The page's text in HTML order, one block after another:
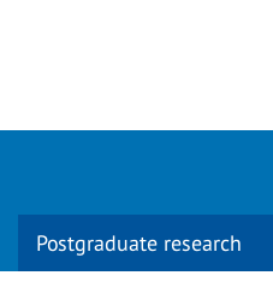
Postgraduate research